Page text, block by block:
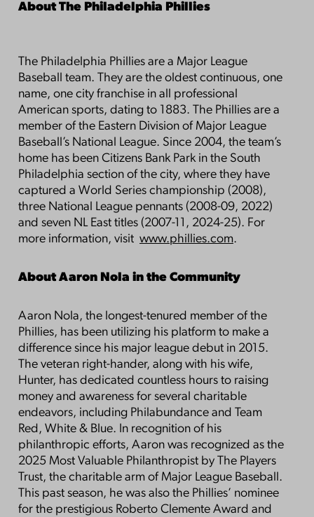
About The Philadelphia Phillies
The Philadelphia Phillies are a Major League
Baseball team. They are the oldest continuous, one
name, one city franchise in all professional
American sports, dating to 1883. The Phillies are a
member of the Eastern Division of Major League
Baseball’s National League. Since 2004, the team’s
home has been Citizens Bank Park in the South
Philadelphia section of the city, where they have
captured a World Series championship (2008),
three National League pennants (2008-09, 2022)
and seven NL East titles (2007-11, 2024-25). For
more information, visit www.phillies.com.
About Aaron Nola in the Community
Aaron Nola, the longest-tenured member of the
Phillies, has been utilizing his platform to make a
difference since his major league debut in 2015.
The veteran right-hander, along with his wife,
Hunter, has dedicated countless hours to raising
money and awareness for several charitable
endeavors, including Philabundance and Team
Red, White & Blue. In recognition of his
philanthropic efforts, Aaron was recognized as the
2025 Most Valuable Philanthropist by The Players
Trust, the charitable arm of Major League Baseball.
This past season, he was also the Phillies’ nominee
for the prestigious Roberto Clemente Award and